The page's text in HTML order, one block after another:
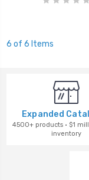
6 of 6 Items
Expanded
4500+ products · $1
inventory